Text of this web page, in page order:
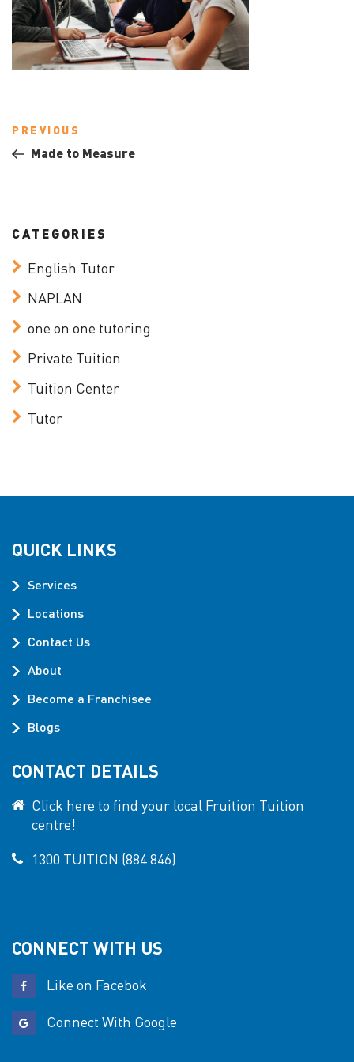
navigation
Previous
Post
PREVIOUS
Made to Measure
CATEGORIES
English Tutor
NAPLAN
one on one tutoring
Private Tuition
Tuition Center
Tutor
QUICK LINKS
Services
Locations
Contact Us
About
Become a Franchisee
Blogs
CONTACT DETAILS
Click here to find your local Fruition Tuition
centre!
1300 TUITION (884 846)
CONNECT WITH US
Like on Facebok
Connect With Google